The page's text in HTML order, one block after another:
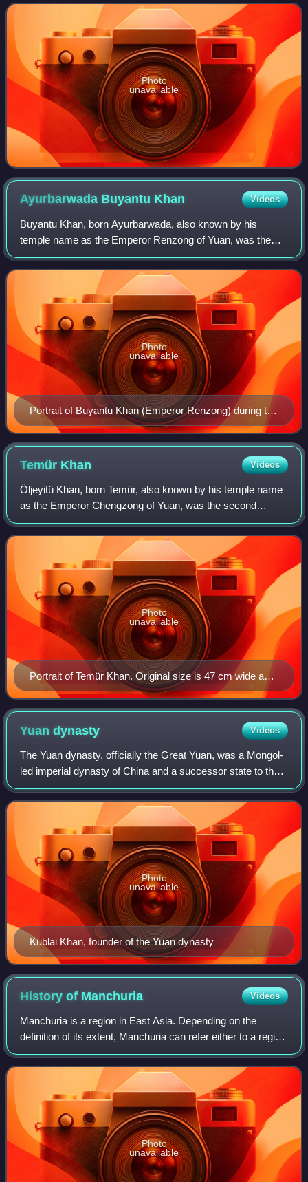
dynasty. She was the mother of Külüg Khan and Buyant
Photo
unavailable
Ayurbarwada Buyantu Khan Videos
Buyantu Khan, born Ayurbarwada, also known by his
temple name as the Emperor Renzong of Yuan, was the
fourth emperor of the Yuan dynasty. In addition to being the
Emperor of China, he is regarded as t
Portrait of Buyantu Khan (Emperor Renzong) during the
Yuan era.
Photo
unavailable
Temür Khan Videos
Öljeyitü Khan, born Temür, also known by his temple name
as the Emperor Chengzong of Yuan, was the second
emperor of the Yuan dynasty of China, ruling from 10 May
1294 to 10 February 1307. Apart from
Portrait of Temür Khan. Original size is 47 cm wide and
59.4 cm high. Paint and ink on silk. Now located in the
National Palace Museum, Taipei, Taiwan.
Photo
unavailable
Yuandynasty Videos
The Yuan dynasty, officially the Great Yuan, was a Mongol-
led imperial dynasty of China and a successor state to the
Mongol Empire after its division. It was established by
Kublai, the fifth khagan-em
Kublai Khan, founder of the Yuan dynasty
Photo
unavailable
History of Manchuria Videos
Manchuria is a region in East Asia. Depending on the
definition of its extent, Manchuria can refer either to a region
falling entirely within present-day China, or to a larger region
today divided bet
Photo
unavailable